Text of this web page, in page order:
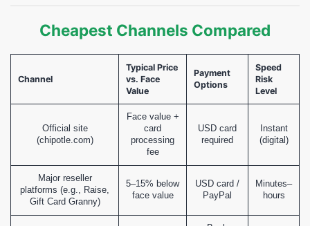
Cheapest Channels Compared
Channel
Typical Price
vs. Face
Value
Payment
Options
Speed
Risk
Level
Official site
(chipotle.com)
Face value +
card
processing
fee
USD card
required
Instant
(digital)
Major reseller
platforms (e.g., Raise,
Gift Card Granny)
5–15% below
face value
USD card /
PayPal
Minutes–
hours